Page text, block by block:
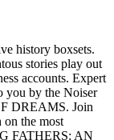
history boxsets.
stories play out
accounts. Expert
you by the Noiser
DREAMS. Join
on the most
FATHERS: AN